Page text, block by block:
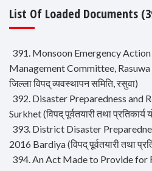
List Of Loaded Documents
391. Monsoon Emergency
Management Committee, Rasuwa
जिल्ला विपद् व्यवस्थापन समिति, रसुवा)
392. Disaster Preparedness and
Surkhet (विपद् पूर्वतयारी तथा
393. District Disaster
2016 Bardiya (विपद् पूर्वतयारी तथा
394. An Act Made to Provide for